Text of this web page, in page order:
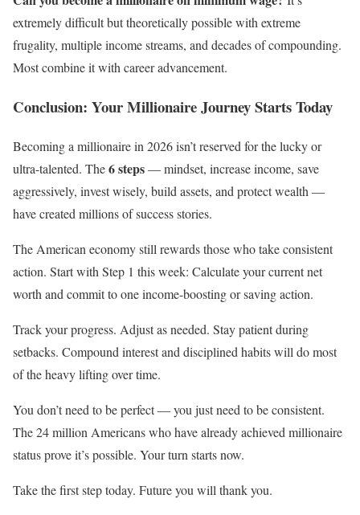
extremely difficult but theoretically possible with extreme
frugality, multiple income streams, and decades of compounding.
Most combine it with career advancement.
Conclusion: Your Millionaire Journey Starts Today
Becoming a millionaire in 2026 isn’t reserved for the lucky or
ultra-talented. The6 steps— mindset, increase income, save
aggressively, invest wisely, build assets, and protect wealth —
have created millions of success stories.
The American economy still rewards those who take consistent
action. Start with Step 1 this week: Calculate your current net
worth and commit to one income-boosting or saving action.
Track your progress. Adjust as needed. Stay patient during
setbacks. Compound interest and disciplined habits will do most
of the heavy lifting over time.
You don’t need to be perfect — you just need to be consistent.
The 24 million Americans who have already achieved millionaire
status prove it’s possible. Your turn starts now.
Take the first step today. Future you will thank you.